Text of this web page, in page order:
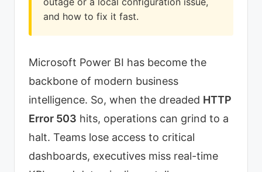
and how to fix it fast.
Microsoft Power BI has become the
backbone of modern business
intelligence. So, when the dreaded HTTP
Error 503 hits, operations can grind to a
halt. Teams lose access to critical
dashboards, executives miss real-time